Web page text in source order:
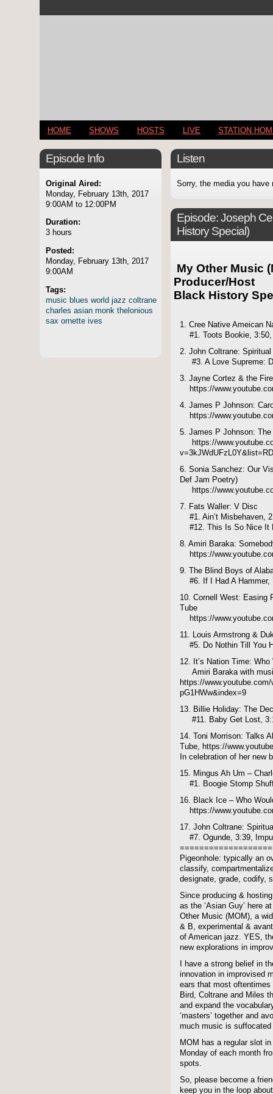
HOME SHOWS HOSTS LIVE STATION
Episode Info
Original Aired:
Monday, February 13th, 2017
9:00AM to 12:00PM
Duration:
3 hours
Posted:
Monday, February 13th, 2017
9:00AM
Tags:
music blues world jazz coltrane
charles asian monk thelonious
sax ornette ives
Listen
Sorry, the media you have
Episode:Joseph
History Special)
My Other Music
Producer/Host
Black History
1. Cree Native Ameican
#1. Toots Bookie, 3:50,
2. John Coltrane: Spiritual
#3. A Love Supreme:
3. Jayne Cortez & the
https://
4. James P Johnson:
https://
5. James P Johnson:
https://
6. Sonia Sanchez: Our
Def Jam Poetry)
https://
7. Fats Waller: V Disc
#1. Ain’t Misbehaven,
#12. This Is So Nice It
8. Amiri Baraka:
https://
9. The Blind Boys of
#6. If I Had A Hammer,
10. Cornell West: Easing
Tube
https://
11. Louis Armstrong &
#5. Do Nothin Till You
12. It’s Nation Time:
Amiri Baraka with
https://
pG1HWw&index=9
13. Billie Holiday: The
#11. Baby Get Lost,
14. Toni Morrison: Talks
Tube, https://
In celebration of her new
15. Mingus Ah Um –
#1. Boogie Stomp
16. Black Ice – Who
https://
17. John Coltrane:
#7. Ogunde, 3:39,
Pigeonhole: typically an
classify,
designate, grade, codify,
Since producing &
as the ‘Asian Guy’ here
Other Music (MOM), a
& B, experimental &
of American jazz. YES,
new explorations in
I have a strong belief in
innovation in improvised
ears that most oftentimes
Bird, Coltrane and Miles
and expand the
‘masters’ together and
much music is suffocated
MOM has a regular slot
Monday of each month
spots.
So, please become a
keep you in the loop